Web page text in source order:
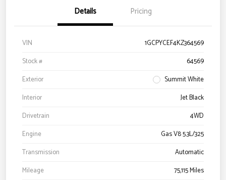
Details Pricing
VIN
1GCPYCEF4KZ364569
Stock #
64569
Exterior
Summit White
Interior
Jet Black
Drivetrain
4WD
Engine
Gas V8 5.3L/325
Transmission
Automatic
Mileage
75,115 Miles